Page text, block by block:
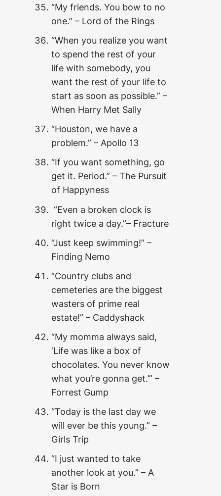
“My friends. You bow to no
one.” – Lord of the Rings
“When you realize you want
to spend the rest of your
life with somebody, you
want the rest of your life to
start as soon as possible.” –
When Harry Met Sally
“Houston, we have a
problem.” – Apollo 13
“If you want something, go
get it. Period.” – The Pursuit
of Happyness
“Even a broken clock is
right twice a day.”– Fracture
“Just keep swimming!” –
Finding Nemo
“Country clubs and
cemeteries are the biggest
wasters of prime real
estate!” – Caddyshack
“My momma always said,
‘Life was like a box of
chocolates. You never know
what you’re gonna get.’” –
Forrest Gump
“Today is the last day we
will ever be this young.” –
Girls Trip
“I just wanted to take
another look at you.” – A
Star is Born